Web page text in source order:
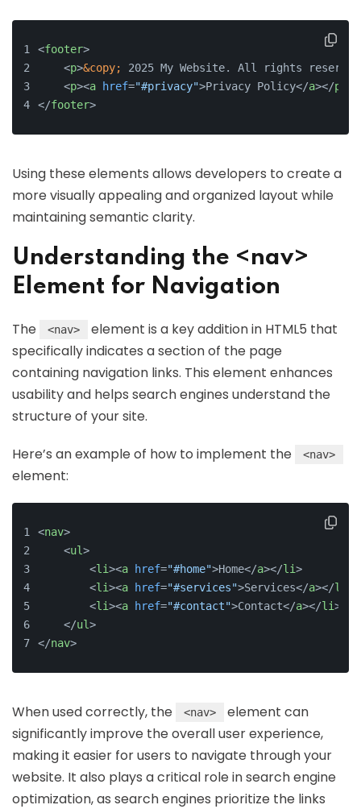
<footer>
<p>&copy; 2025 My Website. All rights
<p><a href="#privacy">Privacy Policy</a></p
</footer>
Using these elements allows developers to create a
more visually appealing and organized layout while
maintaining semantic clarity.
Understanding the <nav>
Element for Navigation
The <nav>
element is a key addition in HTML5 that
specifically indicates a section of the page
containing navigation links. This element enhances
usability and helps search engines understand the
structure of your site.
Here’s an example of how to implement the <nav>
element:
<nav>
<ul>
<li><a href="#home">Home</a></li>
<li><a href="#services">Services</a></li
<li><a href="#contact">Contact</a></li>
</ul>
</nav>
When used correctly, the <nav>
element can
significantly improve the overall user experience,
making it easier for users to navigate through your
website. It also plays a critical role in search engine
optimization, as search engines prioritize the links